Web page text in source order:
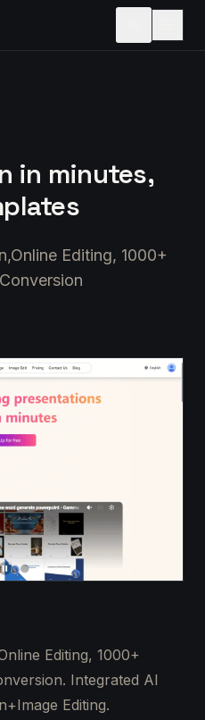
in minutes,
Editing, 1000+
Editing, 1000+
Integrated AI
Editing.